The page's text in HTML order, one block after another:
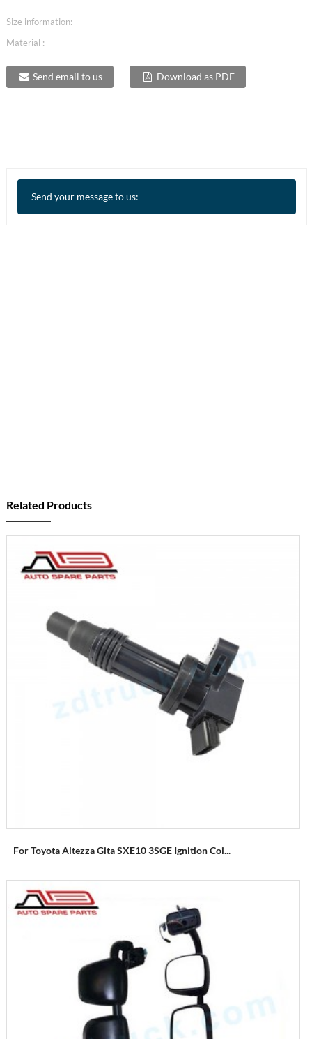
Size information:
Material :
Send email to us Download as PDF
Send your message to us:
Related Products
For Toyota Altezza Gita SXE10 3SGE Ignition Coi...